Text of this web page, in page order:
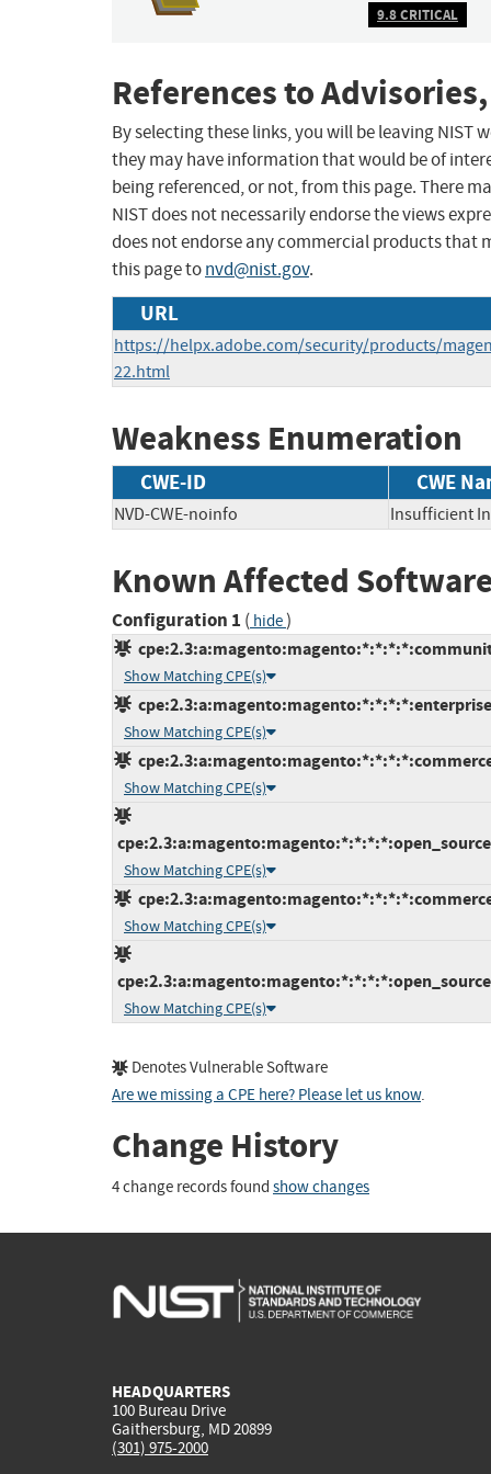
9.8 CRITICAL
References to
By selecting these links, you will be leaving NIST
they may have information that would be of
being referenced, or not, from this page. There
NIST does not necessarily endorse the views
does not endorse any commercial products that
this page tonvd@nist.gov.
URL
https://helpx.adobe.com/security/products/
22.html
Weakness Enumeration
CWE-ID CWE
NVD-CWE-noinfo Insufficient
Known Affected
Configuration 1 ( hide)
Show Matching CPE(s)
Show Matching CPE(s)
Show Matching CPE(s)
Show Matching CPE(s)
Show Matching CPE(s)
Show Matching CPE(s)
Denotes Vulnerable Software
Are we missing a CPE here? Please let us know.
Change History
4 change records found show changes
HEADQUARTERS
100 Bureau Drive
Gaithersburg, MD 20899
(301) 975-2000